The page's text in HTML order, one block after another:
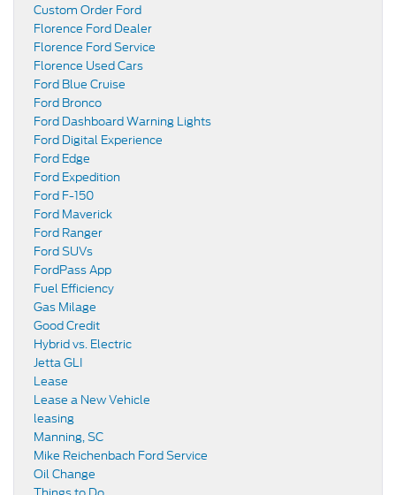
Custom Order Ford
Florence Ford Dealer
Florence Ford Service
Florence Used Cars
Ford Blue Cruise
Ford Bronco
Ford Dashboard Warning Lights
Ford Digital Experience
Ford Edge
Ford Expedition
Ford F-150
Ford Maverick
Ford Ranger
Ford SUVs
FordPass App
Fuel Efficiency
Gas Milage
Good Credit
Hybrid vs. Electric
Jetta GLI
Lease
Lease a New Vehicle
leasing
Manning, SC
Mike Reichenbach Ford Service
Oil Change